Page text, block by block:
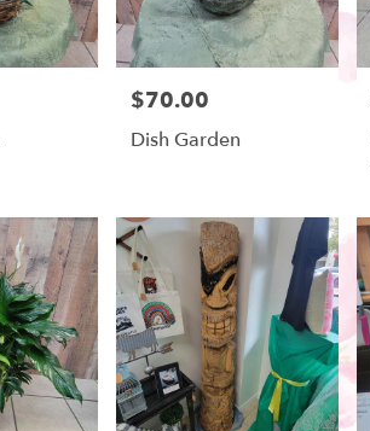
Price:
$70.00
Dish Garden